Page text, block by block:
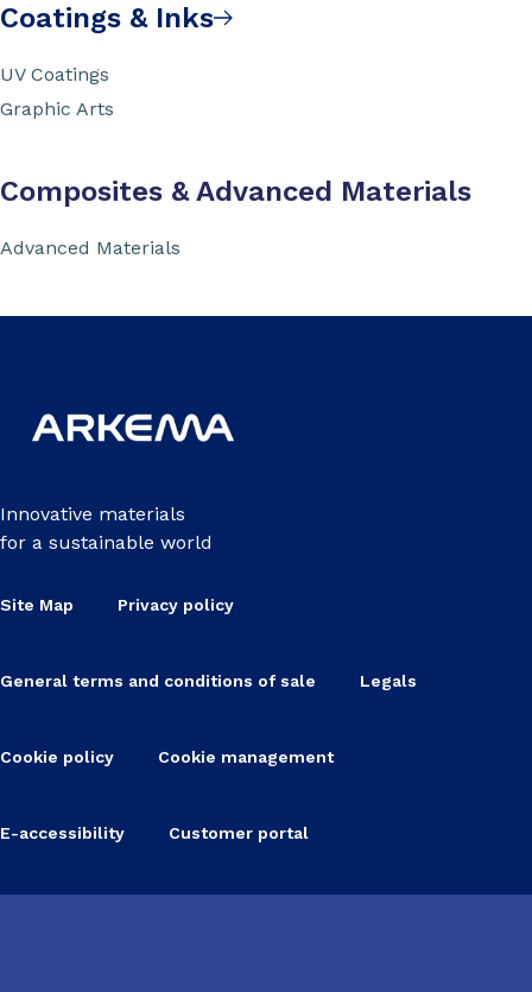
Coatings & Inks
UV Coatings
Graphic Arts
Composites & Advanced Materials
Advanced Materials
Innovative materials
for a sustainable world
Site Map Privacy policy
General terms and conditions of sale Legals
Cookie policy Cookie management
E-accessibility Customer portal